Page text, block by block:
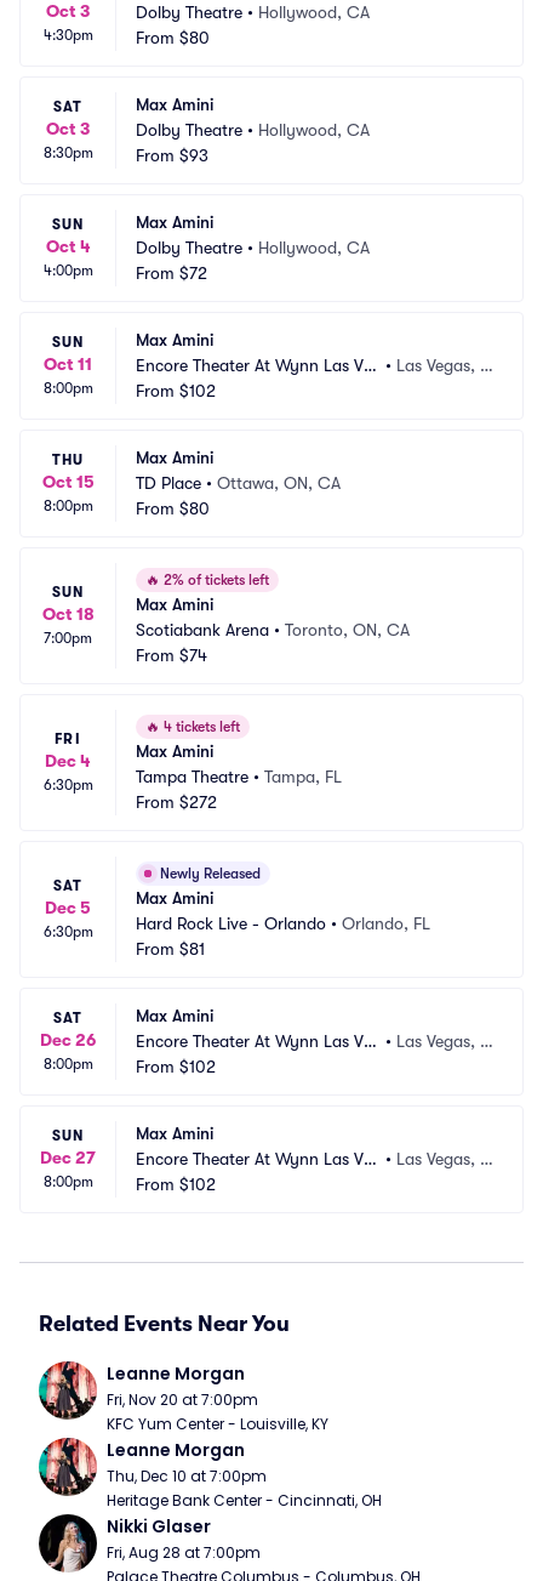
Oct 3
4:30pm
Dolby Theatre • Hollywood, CA
From $80
SAT
Oct 3
8:30pm
Max Amini
Dolby Theatre • Hollywood, CA
From $93
SUN
Oct 4
4:00pm
Max Amini
Dolby Theatre • Hollywood, CA
From $72
SUN
Oct 11
8:00pm
Max Amini
Encore Theater At Wynn Las Ve
gas
• Las Vegas, N
From $102
THU
Oct 15
8:00pm
Max Amini
TD Place • Ottawa, ON, CA
From $80
SUN
Oct 18
7:00pm
🔥 2% of tickets left
Max Amini
Scotiabank Arena • Toronto, ON, CA
From $74
FRI
Dec 4
6:30pm
🔥 4 tickets left
Max Amini
Tampa Theatre • Tampa, FL
From $272
SAT
Dec 5
6:30pm
Newly Released
Max Amini
Hard Rock Live - Orlando • Orlando, FL
From $81
SAT
Dec 26
8:00pm
Max Amini
Encore Theater At Wynn Las Ve
gas
• Las Vegas, N
From $102
SUN
Dec 27
8:00pm
Max Amini
Encore Theater At Wynn Las Ve
gas
• Las Vegas, N
From $102
Related Events Near You
Leanne Morgan
Fri, Nov 20 at 7:00pm
KFC Yum Center - Louisville, KY
Leanne Morgan
Thu, Dec 10 at 7:00pm
Heritage Bank Center - Cincinnati, OH
Nikki Glaser
Fri, Aug 28 at 7:00pm
Palace Theatre Columbus - Columbus, OH